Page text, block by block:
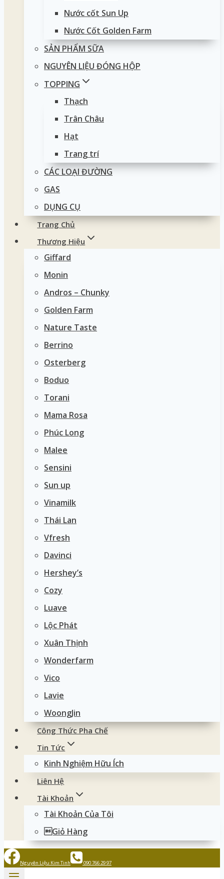
Nước cốt Sun Up
Nước Cốt Golden Farm
SẢN PHẨM SỮA
NGUYÊN LIỆU ĐÓNG HỘP
TOPPING
Thạch
Trân Châu
Hạt
Trang trí
CÁC LOẠI ĐƯỜNG
GAS
DỤNG CỤ
Trang Chủ
Thương Hiệu
Giffard
Monin
Andros – Chunky
Golden Farm
Nature Taste
Berrino
Osterberg
Boduo
Torani
Mama Rosa
Phúc Long
Malee
Sensini
Sun up
Vinamilk
Thái Lan
Vfresh
Davinci
Hershey’s
Cozy
Luave
Lộc Phát
Xuân Thịnh
Wonderfarm
Vico
Lavie
WoongJin
Công Thức Pha Chế
Tin Tức
Kinh Nghiệm Hữu Ích
Liên Hệ
Tài Khoản
Tài Khoản Của Tôi
Giỏ Hàng
Nguyên Liệu Kim Tinh 090 766 29 97